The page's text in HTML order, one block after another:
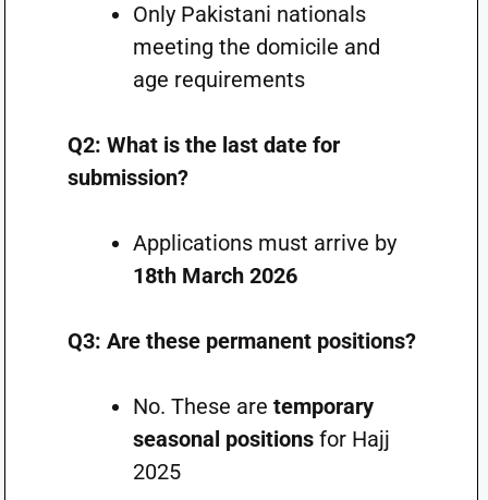
Only Pakistani nationals
meeting the domicile and
age requirements
Q2: What is the last date for
submission?
Applications must arrive by
18th March 2026
Q3: Are these permanent positions?
No. These are temporary
seasonal positionsfor Hajj
2025